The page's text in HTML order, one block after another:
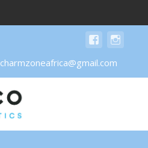
charmzoneafrica@gmail.com